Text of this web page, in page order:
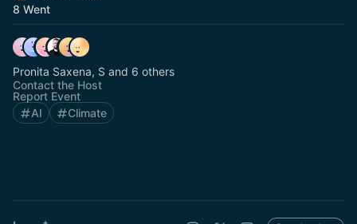
8 Went
Pronita Saxena, S and 6 others
Contact the Host
Report Event
AI
Climate